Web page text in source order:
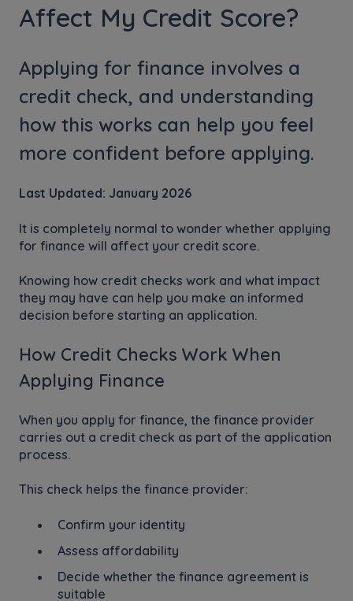
Affect My Credit Score?
Applying for finance involves a
credit check, and understanding
how this works can help you feel
more confident before applying.
Last Updated: January 2026
It is completely normal to wonder whether applying
for finance will affect your credit score.
Knowing how credit checks work and what impact
they may have can help you make an informed
decision before starting an application.
How Credit Checks Work When
Applying Finance
When you apply for finance, the finance provider
carries out a credit check as part of the application
process.
This check helps the finance provider:
Confirm your identity
Assess affordability
Decide whether the finance agreement is
suitable